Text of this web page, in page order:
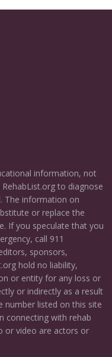
information, not
to diagnose
The information on
or replace the
If you speculate that you
call 911
sponsors,
hold no liability,
or entity for any loss or
or indirectly as a result
number listed on this site
connecting with rehab
or video are actors or